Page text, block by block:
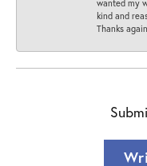
wanted my
kind and
Thanks